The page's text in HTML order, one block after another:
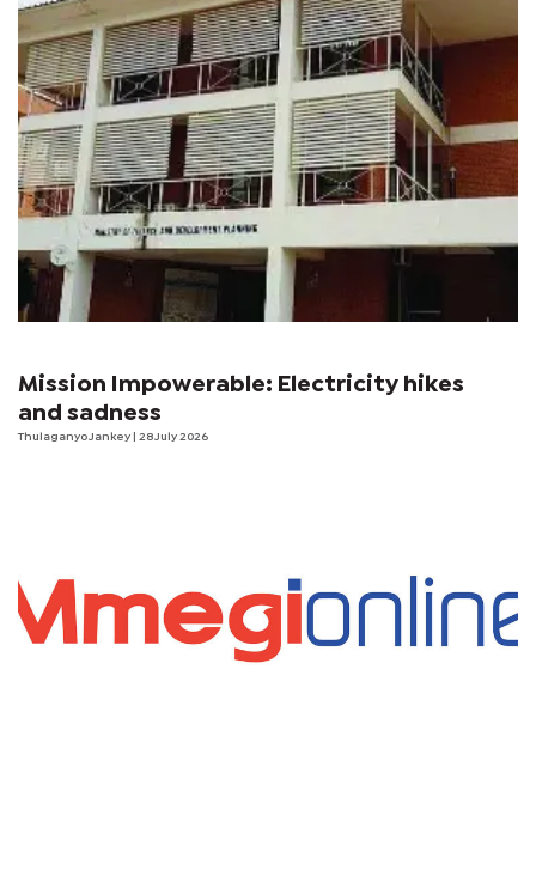
Mission Impowerable: Electricity hikes
and sadness
Thulaganyo Jankey | 28 July 2026